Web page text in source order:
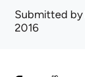
Submitted by
2016